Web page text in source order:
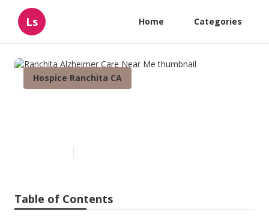
Ls Home Categories
Hospice Ranchita CA
Table of Contents